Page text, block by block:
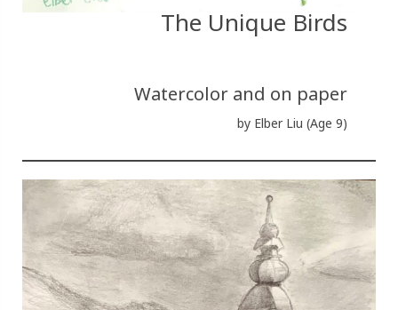
The Unique Birds
Watercolor and on paper
by Elber Liu (Age 9)